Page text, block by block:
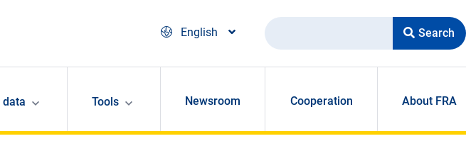
English
Search
data Tools Newsroom Cooperation About FRA